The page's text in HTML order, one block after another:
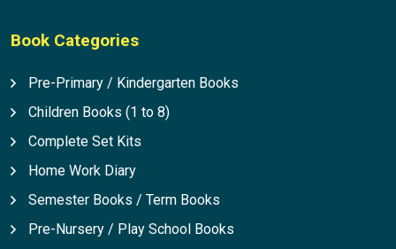
Book Categories
Pre-Primary / Kindergarten Books
Children Books (1 to 8)
Complete Set Kits
Home Work Diary
Semester Books / Term Books
Pre-Nursery / Play School Books